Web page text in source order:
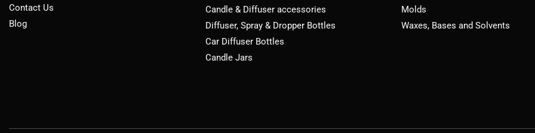
Contact Us
Blog
Candle & Diffuser accessories
Diffuser, Spray & Dropper Bottles
Car Diffuser Bottles
Candle Jars
Molds
Waxes, Bases and Solvents